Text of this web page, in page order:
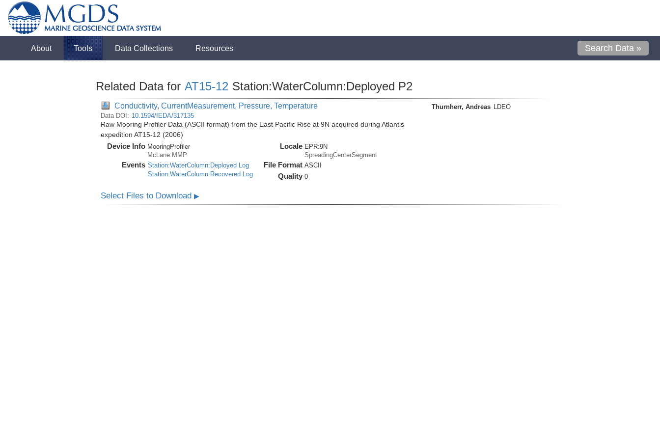
About Tools Data Collections Resources Search Data »
Related Data for AT15-12 Station:WaterColumn:Deployed P2
Conductivity, CurrentMeasurement, Pressure, Temperature
Data DOI: 10.1594/IEDA/317135
Raw Mooring Profiler Data (ASCII format) from the East Pacific Rise at 9N acquired during Atlantis
expedition AT15-12 (2006)
Device Info MooringProfiler
McLane:MMP
Events Station:WaterColumn:Deployed Log
Station:WaterColumn:Recovered Log
Locale EPR:9N
SpreadingCenterSegment
File Format ASCII
Quality 0
Thurnherr, Andreas LDEO
Select Files to Download ▶